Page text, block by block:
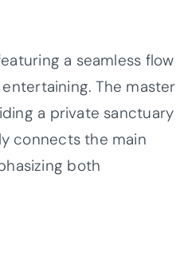
a seamless flow
The master
a private sanctuary
connects the main
both